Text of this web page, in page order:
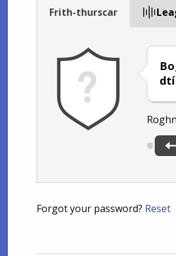
Frith-thurscar
dtí
Forgot your password? Reset